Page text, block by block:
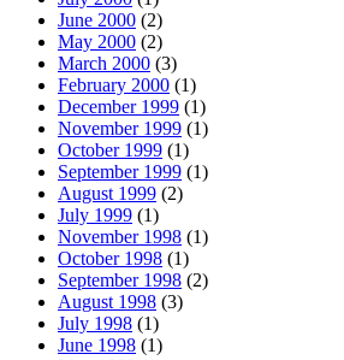
June 2000 (2)
May 2000 (2)
March 2000 (3)
February 2000 (1)
December 1999 (1)
November 1999 (1)
October 1999 (1)
September 1999 (1)
August 1999 (2)
July 1999 (1)
November 1998 (1)
October 1998 (1)
September 1998 (2)
August 1998 (3)
July 1998 (1)
June 1998 (1)